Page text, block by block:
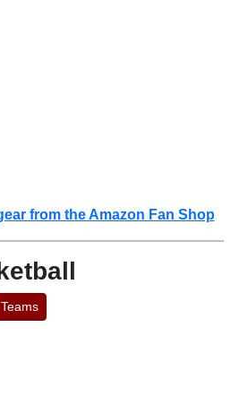
from the Amazon Fan Shop
Teams